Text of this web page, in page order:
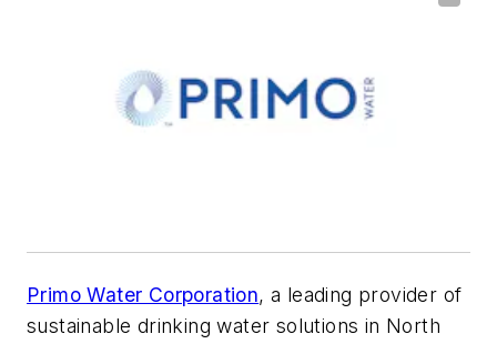
Primo Water Corporation, a leading provider of
sustainable drinking water solutions in North